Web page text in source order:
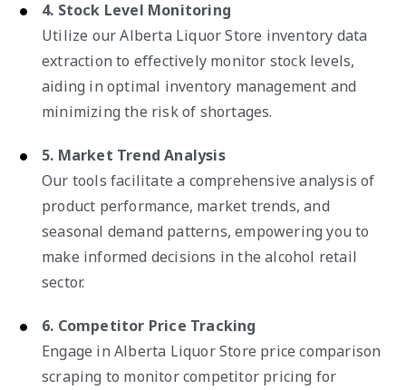
4. Stock Level Monitoring
Utilize our Alberta Liquor Store inventory data
extraction to effectively monitor stock levels,
aiding in optimal inventory management and
minimizing the risk of shortages.
5. Market Trend Analysis
Our tools facilitate a comprehensive analysis of
product performance, market trends, and
seasonal demand patterns, empowering you to
make informed decisions in the alcohol retail
sector.
6. Competitor Price Tracking
Engage in Alberta Liquor Store price comparison
scraping to monitor competitor pricing for